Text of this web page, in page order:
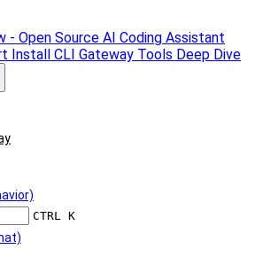
- Open Source AI Coding Assistant
Install CLI Gateway Tools Deep Dive
CTRL K